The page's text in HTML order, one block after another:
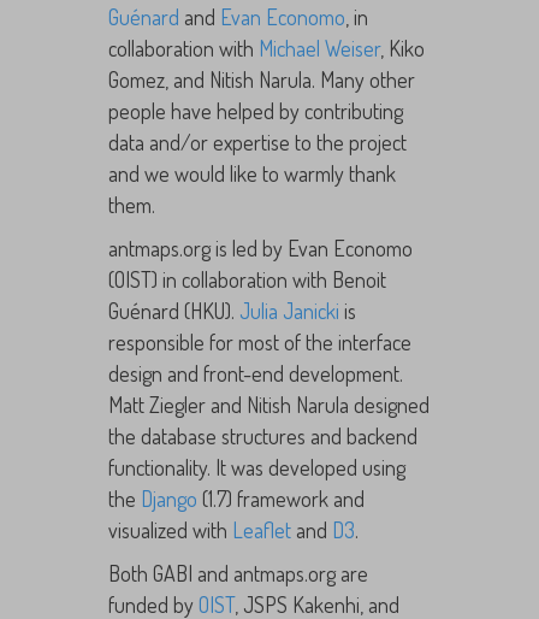
Guénard and Evan Economo , in
collaboration with Michael Weiser, Kiko
Gomez, and Nitish Narula. Many other
people have helped by contributing
data and/or expertise to the project
and we would like to warmly thank
them.
antmaps.org is led by Evan Economo
(OIST) in collaboration with Benoit
Guénard (HKU). Julia Janicki is
responsible for most of the interface
design and front-end development.
Matt Ziegler and Nitish Narula designed
the database structures and backend
functionality. It was developed using
the Django (1.7) framework and
visualized with Leafletand D3.
Both GABI and antmaps.org are
funded byOIST, JSPS Kakenhi, and